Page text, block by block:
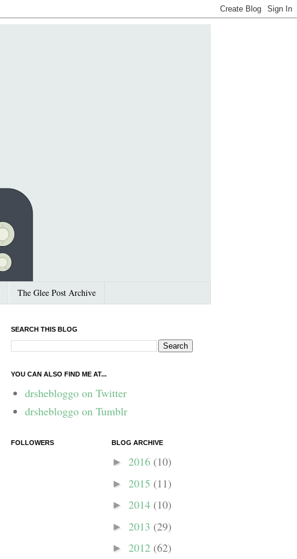
The Glee Post Archive
SEARCH THIS BLOG
YOU CAN ALSO FIND ME AT...
drshebloggo on Twitter
drshebloggo on Tumblr
FOLLOWERS BLOG ARCHIVE
► 2016 (10)
► 2015 (11)
► 2014 (10)
► 2013 (29)
► 2012 (62)